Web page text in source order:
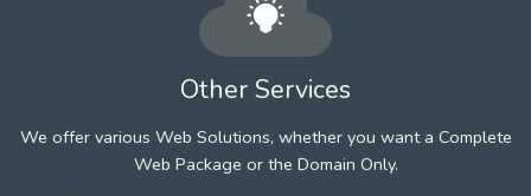
Other Services
We offer various Web Solutions, whether you want a Complete
Web Package or the Domain Only.